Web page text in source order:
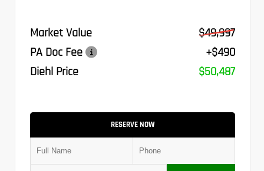
Market Value
$49,997
PA Doc Fee
+$490
Diehl Price
$50,487
RESERVE NOW